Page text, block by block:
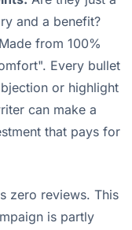
and a benefit?
from 100%
Every bullet
or highlight
can make a
that pays for
zero reviews. This
is partly